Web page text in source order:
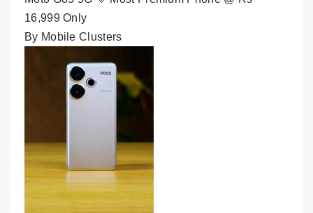
16,999 Only
By Mobile Clusters